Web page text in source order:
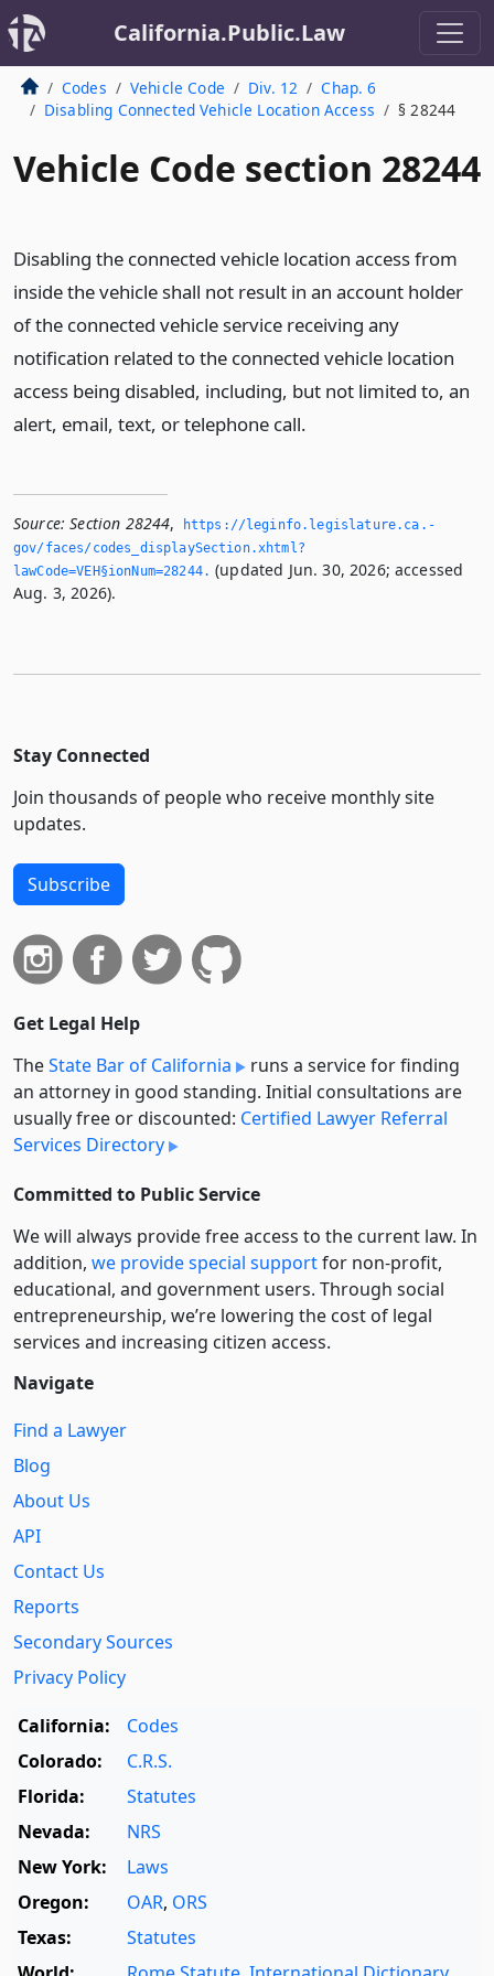
California.Public.Law
Codes Vehicle Code Div. 12
Chap. 6
Disabling Connected Vehicle Location Access
§ 28244
Vehicle Code section 28244
Disabling the connected vehicle location access from
inside the vehicle shall not result in an account holder
of the connected vehicle service receiving any
notification related to the connected vehicle location
access being disabled, including, but not limited to, an
alert, email, text, or telephone call.
Source: Section 28244,
https://leginfo.­legislature.­ca.­
gov/faces/codes_displaySection.­xhtml?
lawCode=VEH§ionNum=28244.­ (updated Jun. 30, 2026; accessed
Aug. 3, 2026).
Stay Connected
Join thousands of people who receive monthly site
updates.
Subscribe
Get Legal Help
TheState Bar of California
runs a service for finding
an attorney in good standing. Initial consultations are
usually free or discounted: Certified Lawyer Referral
Services Directory
Committed to Public Service
We will always provide free access to the current law. In
addition, we provide special supportfor non-profit,
educational, and government users. Through social
entre­pre­neurship, we’re lowering the cost of legal
services and increasing citizen access.
Navigate
Find a Lawyer
Blog
About Us
API
Contact Us
Reports
Secondary Sources
Privacy Policy
California:
Codes
Colorado:
C.R.S.
Florida:
Statutes
Nevada:
NRS
New York:
Laws
Oregon:
OAR, ORS
Texas:
Statutes